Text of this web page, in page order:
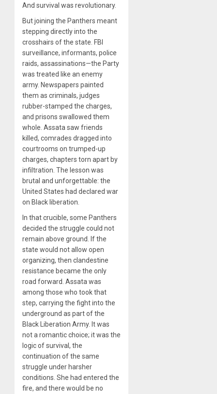
And survival was revolutionary.
But joining the Panthers meant
stepping directly into the
crosshairs of the state. FBI
surveillance, informants, police
raids, assassinations—the Party
was treated like an enemy
army. Newspapers painted
them as criminals, judges
rubber-stamped the charges,
and prisons swallowed them
whole. Assata saw friends
killed, comrades dragged into
courtrooms on trumped-up
charges, chapters torn apart by
infiltration. The lesson was
brutal and unforgettable: the
United States had declared war
on Black liberation.
In that crucible, some Panthers
decided the struggle could not
remain above ground. If the
state would not allow open
organizing, then clandestine
resistance became the only
road forward. Assata was
among those who took that
step, carrying the fight into the
underground as part of the
Black Liberation Army. It was
not a romantic choice; it was the
logic of survival, the
continuation of the same
struggle under harsher
conditions. She had entered the
fire, and there would be no